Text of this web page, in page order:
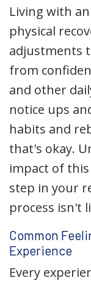
Living with
physical
adjustments
from
and other
notice ups
habits and
that's okay.
impact of
step in your
process isn't
Common
Experience
Every